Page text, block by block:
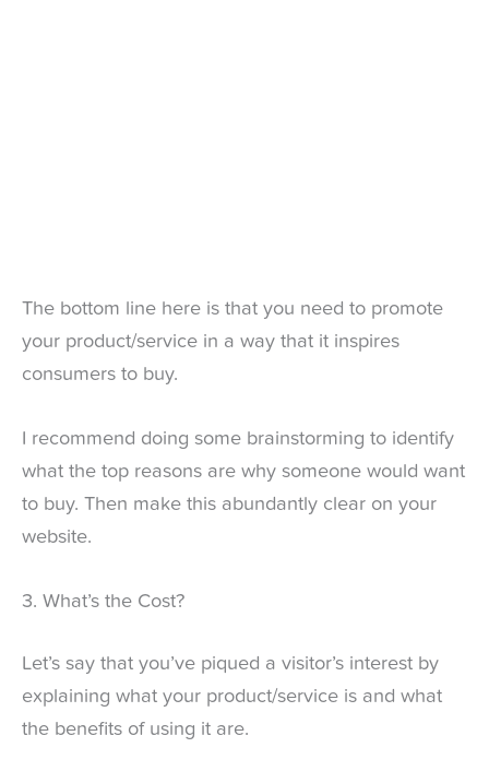
The bottom line here is that you need to promote
your product/service in a way that it inspires
consumers to buy.
I recommend doing some brainstorming to identify
what the top reasons are why someone would want
to buy. Then make this abundantly clear on your
website.
3. What’s the Cost?
Let’s say that you’ve piqued a visitor’s interest by
explaining what your product/service is and what
the benefits of using it are.